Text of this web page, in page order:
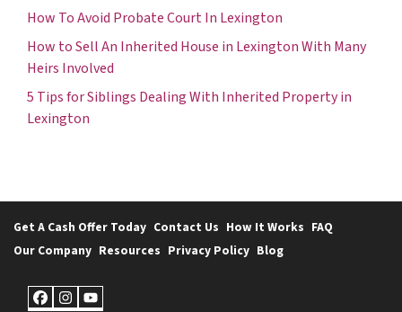
How To Avoid Probate Court In Lexington
How to Sell An Inherited House in Lexington With Many
Heirs Involved
5 Tips for Siblings Dealing With Inherited Property in
Lexington
Get A Cash Offer Today Contact Us How It Works FAQ
Our Company Resources Privacy Policy Blog